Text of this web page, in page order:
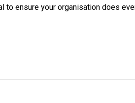
to ensure your organisation does